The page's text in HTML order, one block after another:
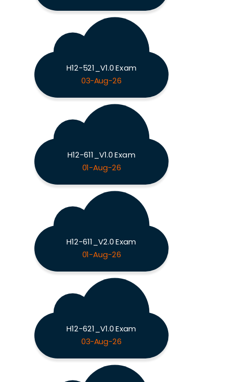
H12-521_V1.0 Exam
03-Aug-26
H12-611_V1.0 Exam
01-Aug-26
H12-611_V2.0 Exam
01-Aug-26
H12-621_V1.0 Exam
03-Aug-26